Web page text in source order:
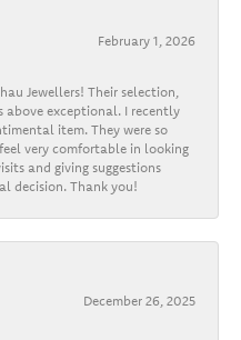
February 1, 2026
Jewellers! Their selection,
above exceptional. I recently
item. They were so
very comfortable in looking
and giving suggestions
decision. Thank you!
December 26, 2025